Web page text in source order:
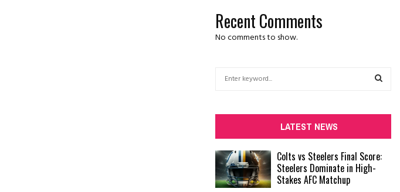
Recent Comments
No comments to show.
f
o
r
:
R
LATEST NEWS
Colts vs Steelers Final Score:
Steelers Dominate in High-
Stakes AFC Matchup